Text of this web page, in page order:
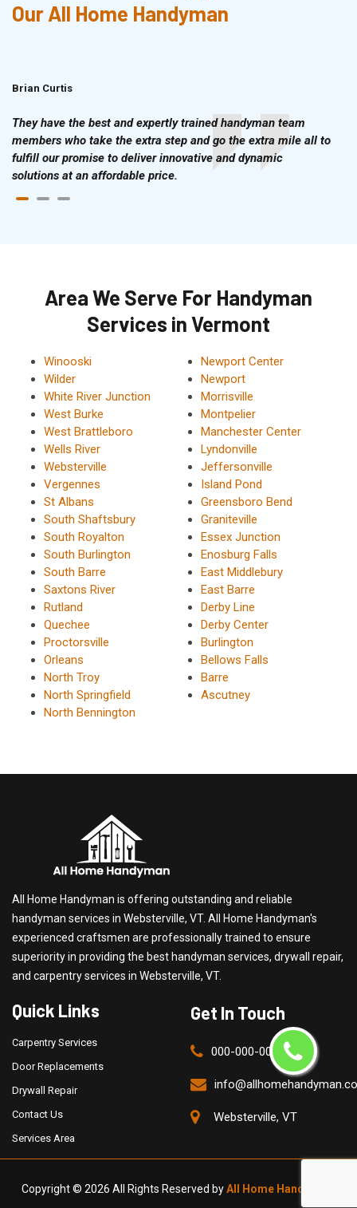
Our All Home Handyman
Brian Curtis
They have the best and expertly trained handyman team
members who take the extra step and go the extra mile all to
fulfill our promise to deliver innovative and dynamic
solutions at an affordable price.
Area We Serve For Handyman
Services in Vermont
Winooski
Wilder
White River Junction
West Burke
West Brattleboro
Wells River
Websterville
Vergennes
St Albans
South Shaftsbury
South Royalton
South Burlington
South Barre
Saxtons River
Rutland
Quechee
Proctorsville
Orleans
North Troy
North Springfield
North Bennington
Newport Center
Newport
Morrisville
Montpelier
Manchester Center
Lyndonville
Jeffersonville
Island Pond
Greensboro Bend
Graniteville
Essex Junction
Enosburg Falls
East Middlebury
East Barre
Derby Line
Derby Center
Burlington
Bellows Falls
Barre
Ascutney
All Home Handyman is offering outstanding and reliable
handyman services in Websterville, VT. All Home Handyman's
experienced craftsmen are professionally trained to ensure
superiority in providing the best handyman services, drywall repair,
and carpentry services in Websterville, VT.
Quick Links
Carpentry Services
Door Replacements
Drywall Repair
Contact Us
Services Area
Get In Touch
000-000-0000
Websterville, VT
Copyright © 2026 All Rights Reserved byAll Home Handyman